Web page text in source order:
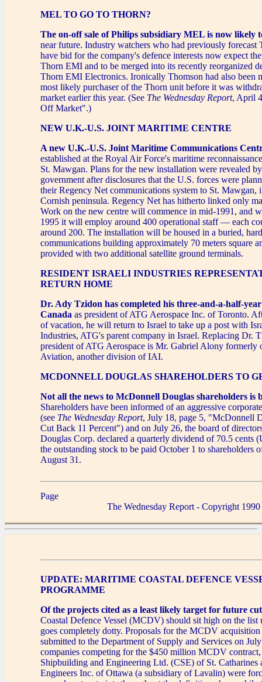
MEL TO GO TO THORN?
The on-off sale of Philips subsidiary MEL is now likely
near future. Industry watchers who had previously forecast
have bid for the company's defence interests now expect
Thorn EMI and to be merged into its recently reorganized
Thorn EMI Electronics. Ironically Thomson had also been
most likely purchaser of the Thorn unit before it was
market earlier this year. (See The Wednesday Report, April
Off Market".)
NEW U.K.-U.S. JOINT MARITIME CENTRE
A new U.K.-U.S. Joint Maritime Communications
established at the Royal Air Force's maritime
St. Mawgan. Plans for the new installation were revealed
government after disclosures that the U.S. forces were
their Regency Net communications system to St. Mawgan,
Cornish peninsula. Regency Net has hitherto linked only
Work on the new centre will commence in mid-1991, and
1995 it will employ around 400 operational staff — each
around 200. The installation will be housed in a buried,
communications building approximately 70 meters square
provided with two additional satellite ground terminals.
RESIDENT ISRAELI INDUSTRIES
RETURN HOME
Dr. Ady Tzidon has completed his three-and-a-half-
Canada as president of ATG Aerospace Inc. of Toronto.
of vacation, he will return to Israel to take up a post with
Industries, ATG's parent company in Israel. Replacing Dr.
president of ATG Aerospace is Mr. Gabriel Alony formerly
Aviation, another division of IAI.
MCDONNELL DOUGLAS SHAREHOLDERS TO
Not all the news to McDonnell Douglas shareholders is
Shareholders have been informed of an aggressive
(see The Wednesday Report, July 18, page 5, "McDonnell
Cut Back 11 Percent") and on July 26, the board of
Douglas Corp. declared a quarterly dividend of 70.5 cents
the outstanding stock to be paid October 1 to shareholders
August 31.
Page
The Wednesday Report - Copyright 1990
UPDATE: MARITIME COASTAL DEFENCE
PROGRAMME
Of the projects cited as a least likely target for future
Coastal Defence Vessel (MCDV) should sit high on the list
goes completely dotty. Proposals for the MCDV
submitted to the Department of Supply and Services on
companies competing for the $450 million MCDV contract,
Shipbuilding and Engineering Ltd. (CSE) of St. Catharines
Engineers Inc. of Ottawa (a subsidiary of Lavalin) were